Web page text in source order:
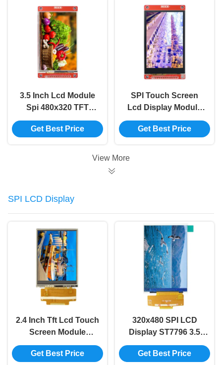
3.5 Inch Lcd Module
Spi 480x320 TFT
Display Module Panel
Driver IC ILI9488
Get Best Price
SPI Touch Screen
Lcd Display Module
ILI9488 Tft Lcd
Module 3.5 Inch
Get Best Price
View More
SPI LCD Display
2.4 Inch Tft Lcd Touch
Screen Module
240x320 ILI9341V Tft
Lcd Panel SPI LCD
Get Best Price
320x480 SPI LCD
Display ST7796 3.5
Inch Spi Tft Lcd TFT
LCD Display Screen
Get Best Price